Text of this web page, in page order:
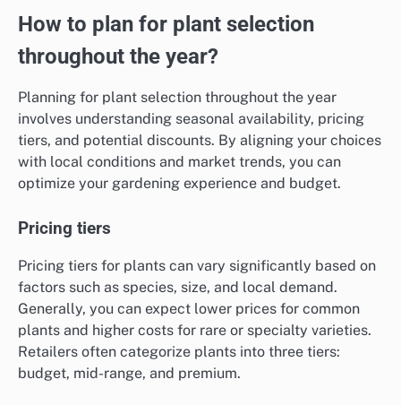
How to plan for plant selection
throughout the year?
Planning for plant selection throughout the year
involves understanding seasonal availability, pricing
tiers, and potential discounts. By aligning your choices
with local conditions and market trends, you can
optimize your gardening experience and budget.
Pricing tiers
Pricing tiers for plants can vary significantly based on
factors such as species, size, and local demand.
Generally, you can expect lower prices for common
plants and higher costs for rare or specialty varieties.
Retailers often categorize plants into three tiers:
budget, mid-range, and premium.